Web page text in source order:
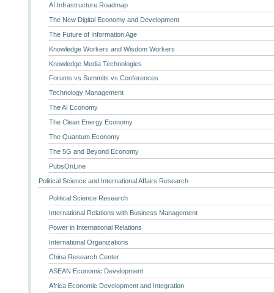
AI Infrastructure Roadmap
The New Digital Economy and Development
The Future of Information Age
Knowledge Workers and Wisdom Workers
Knowledge Media Technologies
Forums vs Summits vs Conferences
Technology Management
The AI Economy
The Clean Energy Economy
The Quantum Economy
The 5G and Beyond Economy
PubsOnLine
Political Science and International Affairs Research
Political Science Research
International Relations with Business Management
Power in International Relations
International Organizations
China Research Center
ASEAN Economic Development
Africa Economic Development and Integration